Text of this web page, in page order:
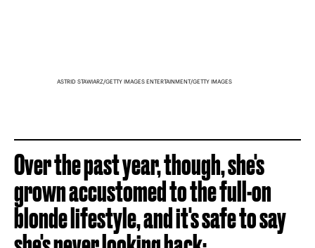
ASTRID STAWIARZ/GETTY IMAGES ENTERTAINMENT/GETTY IMAGES
Over the past year, though, she's
grown accustomed to the full-on
blonde lifestyle, and it's safe to say